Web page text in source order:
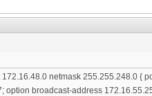
netmask 255.255.248.0
option broadcast-address